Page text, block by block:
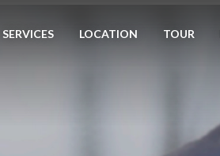
SERVICES LOCATION TOUR